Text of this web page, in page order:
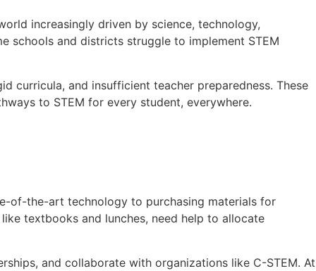
increasingly driven by science, technology,
schools and districts struggle to implement STEM
curricula, and insufficient teacher preparedness. These
to STEM for every student, everywhere.
of-the-art technology to purchasing materials for
textbooks and lunches, need help to allocate
and collaborate with organizations like C-STEM. At